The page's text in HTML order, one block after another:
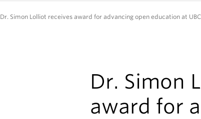
Dr. Simon Lolliot receives award for advancing open education at UBC
Dr. Simon
award for